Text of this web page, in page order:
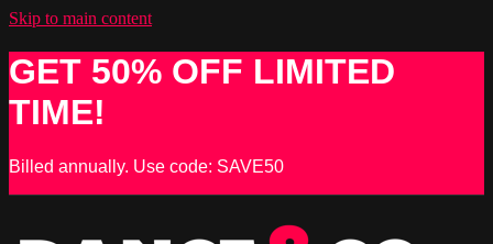
Skip to main content
GET 50% OFF LIMITED
TIME!
Billed annually. Use code: SAVE50